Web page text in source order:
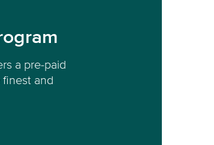
a pre-paid
and